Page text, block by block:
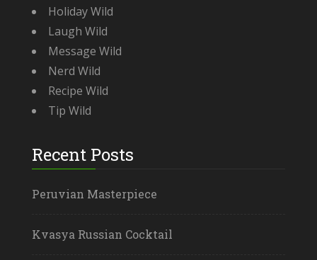
Holiday Wild
Laugh Wild
Message Wild
Nerd Wild
Recipe Wild
Tip Wild
Recent Posts
Peruvian Masterpiece
Kvasya Russian Cocktail